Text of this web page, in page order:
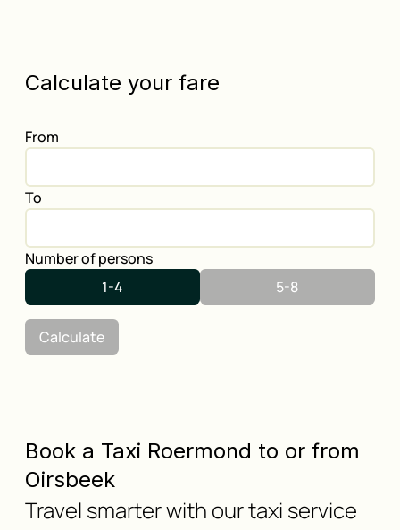
Calculate your fare
From
To
Number of persons
1-4
5-8
Calculate
Book a Taxi Roermond to or from
Oirsbeek
Travel smarter with our taxi service